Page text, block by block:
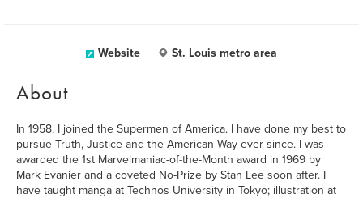
Website St. Louis metro area
About
In 1958, I joined the Supermen of America. I have done my best to
pursue Truth, Justice and the American Way ever since. I was
awarded the 1st Marvelmaniac-of-the-Month award in 1969 by
Mark Evanier and a coveted No-Prize by Stan Lee soon after. I
have taught manga at Technos University in Tokyo; illustration at